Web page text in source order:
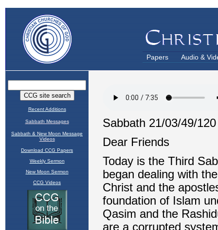
Papers Audio &
Recent Additions
Sabbath Messages
Sabbath & New Moon Message
Videos
Download CCG Papers
Weekly Sermon
New Moon Sermon
CCG Videos